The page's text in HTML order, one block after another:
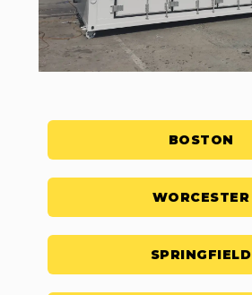
BOSTON
WORCESTER
SPRINGFIELD